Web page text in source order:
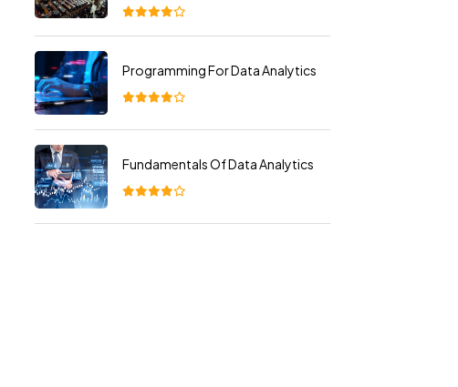
Programming For Data Analytics
Fundamentals Of Data Analytics